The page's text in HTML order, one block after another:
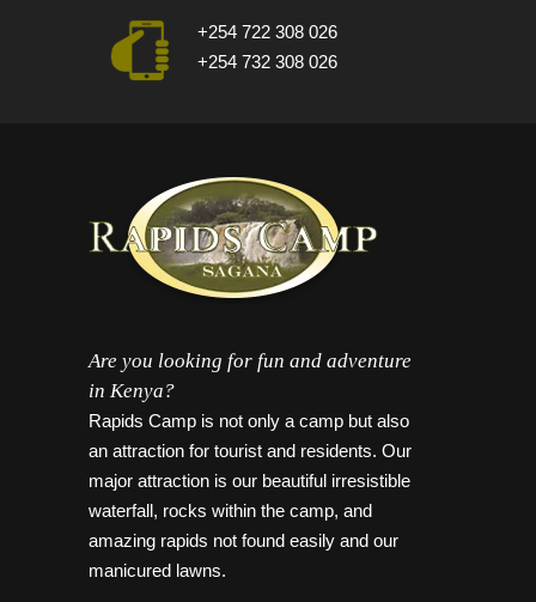
+254 722 308 026
+254 732 308 026
Are you looking for fun and adventure
in Kenya?
Rapids Camp is not only a camp but also
an attraction for tourist and residents. Our
major attraction is our beautiful irresistible
waterfall, rocks within the camp, and
amazing rapids not found easily and our
manicured lawns.